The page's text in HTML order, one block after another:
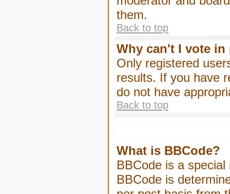
them.
Back to top
Why can't I vote
Only registered
results. If you have
do not have
Back to top
What is BBCode?
BBCode is a
BBCode is